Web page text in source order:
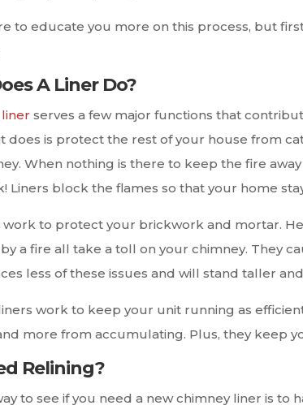
to educate you more on this process, but
A Liner Do?
serves a few major functions that
does is protect the rest of your house from
When nothing is there to keep the fire
Liners block the flames so that your home
work to protect your brickwork and mortar.
a fire all take a toll on your chimney. They
less of these issues and will stand taller
work to keep your unit running as
more from accumulating. Plus, they keep
Relining?
to see if you need a new chimney liner is to